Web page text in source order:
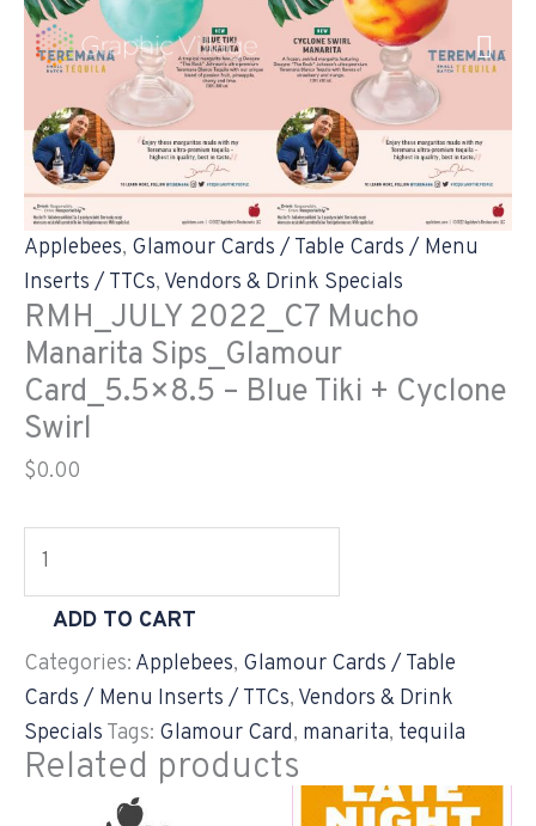
Skip
Applebees, Glamour Cards / Table Cards / Menu
Inserts / TTCs, Vendors & Drink Specials
RMH_JULY 2022_C7 Mucho
Manarita Sips_Glamour
Card_5.5×8.5 – Blue Tiki + Cyclone
Swirl
$0.00
RMH_JULY
2022_C7
Manarita
Sips_Glamour
Card_5.5x8.5
-
Blue
Tiki
+
Cyclone
Swirl
quantity
ADD TO CART
Categories: Applebees, Glamour Cards / Table
Cards / Menu Inserts / TTCs, Vendors & Drink
Specials Tags: Glamour Card, manarita, tequila
Related products